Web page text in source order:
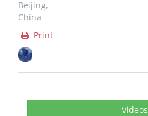
Beijing,
China
Print
Videos